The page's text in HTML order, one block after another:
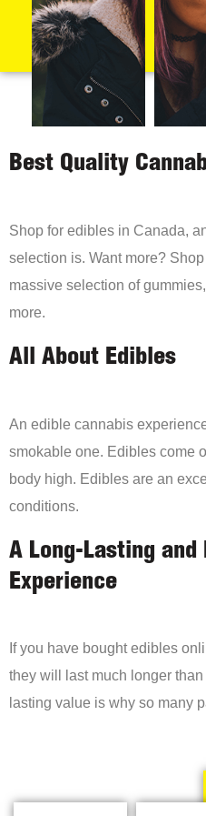
Best Quality
Shop for edibles in Canada,
selection is. Want more?
massive selection of
more.
All About Edibles
An edible cannabis
smokable one. Edibles come
body high. Edibles are an
conditions.
A Long-Lasting and
Experience
If you have bought edibles
they will last much longer
lasting value is why so many